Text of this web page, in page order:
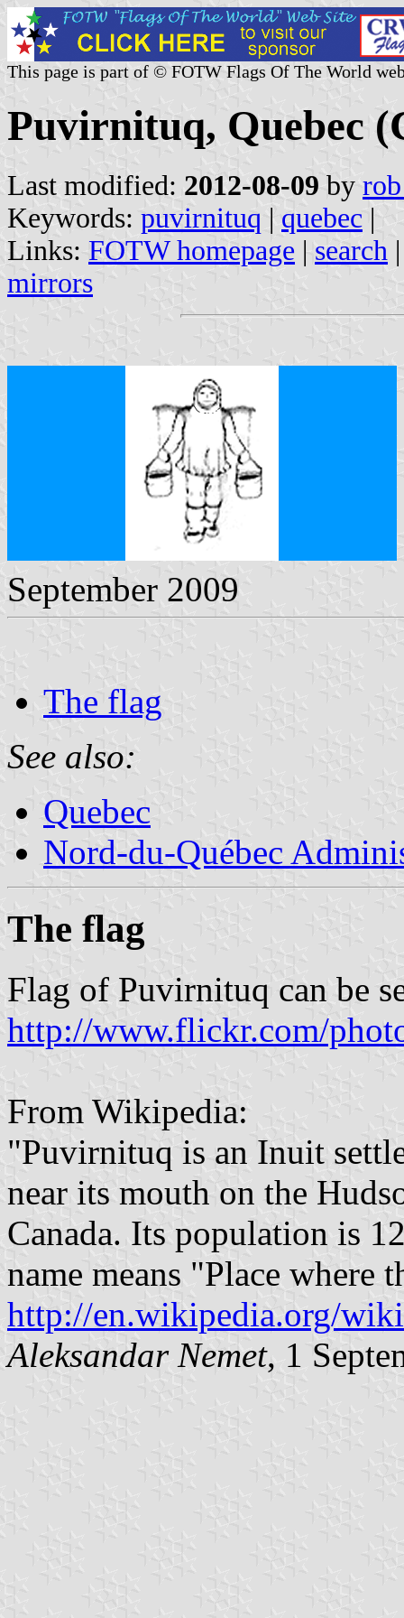
This page is part of © FOTW Flags Of The World
Puvirnituq, Quebec
Last modified: 2012-08-09 by
Keywords: puvirnituq | quebec |
Links: FOTW homepage | search
mirrors
September 2009
The flag
See also:
Quebec
Nord-du-Québec
The flag
Flag of Puvirnituq can be
http://www.flickr.com/
From Wikipedia:
"Puvirnituq is an Inuit
near its mouth on the
Canada. Its population is
name means "Place where
http://en.wikipedia.org/
Aleksandar Nemet, 1